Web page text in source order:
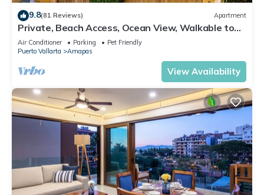
9.8(81 Reviews) Apartment
Private, Beach Access, Ocean View, Walkable to
Town, Daily Maid Service, WiFi!
Air Conditioner Parking
Pet Friendly
Puerto Vallarta
Amapas
View Availability